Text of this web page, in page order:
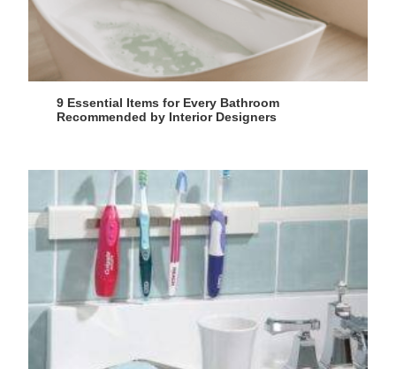
9 Essential Items for Every Bathroom
Recommended by Interior Designers